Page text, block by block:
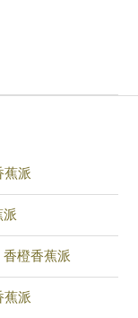
派
橙香蕉派
派